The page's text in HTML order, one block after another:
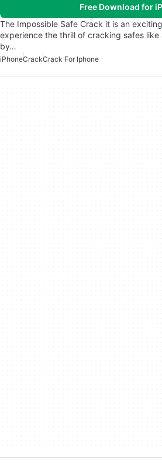
Free Download for
The Impossible Safe Crack it is an
experience the thrill of cracking safes like
by…
iPhoneCrackCrack For Iphone